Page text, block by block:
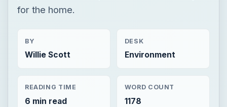
for the home.
BY
Willie Scott
DESK
Environment
READING TIME
6 min read
WORD COUNT
1178